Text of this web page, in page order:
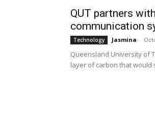
QUT partners
communication
Technology Jasmina -
Queensland University of
layer of carbon that would